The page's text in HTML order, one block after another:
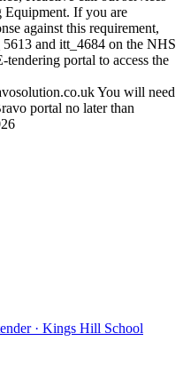
Equipment. If you are
against this requirement,
5613 and itt_4684 on the NHS
portal to access the
You will need
portal no later than
· Kings Hill School